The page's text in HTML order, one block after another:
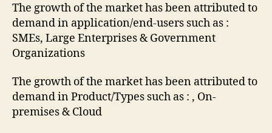
The growth of the market has been attributed to
demand in application/end-users such as :
SMEs, Large Enterprises & Government
Organizations
The growth of the market has been attributed to
demand in Product/Types such as : , On-
premises & Cloud